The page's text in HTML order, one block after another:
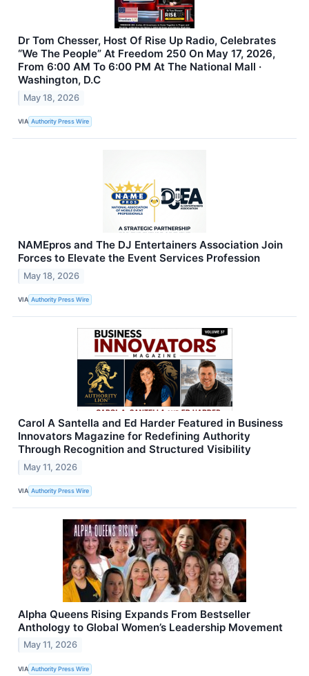
Dr Tom Chesser, Host Of Rise Up Radio, Celebrates
“We The People” At Freedom 250 On May 17, 2026,
From 6:00 AM To 6:00 PM At The National Mall ·
Washington, D.C
May 18, 2026
VIA Authority Press Wire
NAMEpros and The DJ Entertainers Association Join
Forces to Elevate the Event Services Profession
May 18, 2026
VIA Authority Press Wire
Carol A Santella and Ed Harder Featured in Business
Innovators Magazine for Redefining Authority
Through Recognition and Structured Visibility
May 11, 2026
VIA Authority Press Wire
Alpha Queens Rising Expands From Bestseller
Anthology to Global Women’s Leadership Movement
May 11, 2026
VIA Authority Press Wire